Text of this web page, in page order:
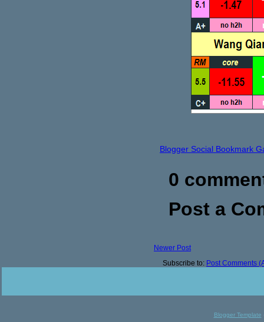
Blogger Social Bookmark
0
Post a
Newer Post
Subscribe to: Post Comments
Blogger Template